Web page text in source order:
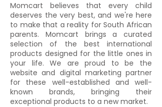
Momcart believes that every child
deserves the very best, and we're here
to make that a reality for South African
parents. Momcart brings a curated
selection of the best international
products designed for the little ones in
your life. We are proud to be the
website and digital marketing partner
for these well-established and well-
known brands, bringing their
exceptional products to a new market.